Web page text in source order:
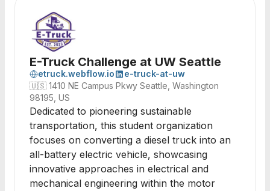
E-Truck Challenge at UW Seattle
etruck.webflow.io
e-truck-at-uw
🇺🇸 1410 NE Campus Pkwy Seattle, Washington
98195, US
Dedicated to pioneering sustainable
transportation, this student organization
focuses on converting a diesel truck into an
all-battery electric vehicle, showcasing
innovative approaches in electrical and
mechanical engineering within the motor